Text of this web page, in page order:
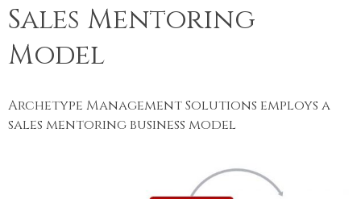
Sales Mentoring
Model
Archetype Management Solutions employs a
sales mentoring business model